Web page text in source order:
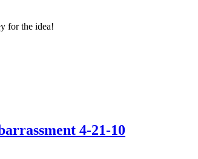
for the idea!
4-21-10